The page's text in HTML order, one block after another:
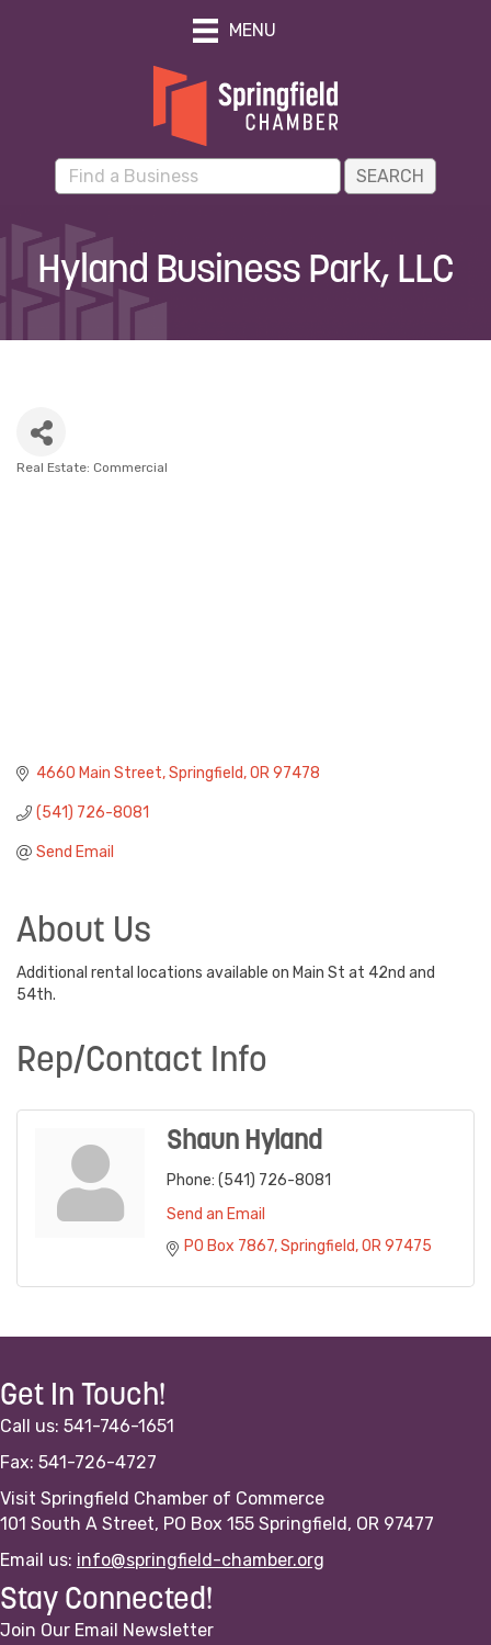
MENU
Hyland Business Park, LLC
Real Estate: Commercial
4660 Main Street Springfield OR 97478
(541) 726-8081
Send Email
About Us
Additional rental locations available on Main St at 42nd and
54th.
Rep/Contact Info
Shaun Hyland
Phone: (541) 726-8081
Send an Email
PO Box 7867 Springfield OR97475
Get In Touch!
Call us: 541-746-1651
Fax: 541-726-4727
Visit Springfield Chamber of Commerce
101 South A Street, PO Box 155 Springfield, OR 97477
Email us: info@springfield-chamber.org
Stay Connected!
Join Our Email Newsletter